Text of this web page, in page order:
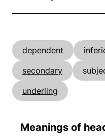
dependent
secondary
underling
Meanings of